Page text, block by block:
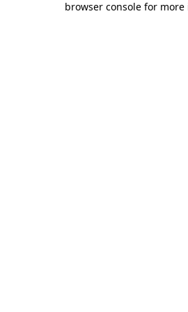
browser console for